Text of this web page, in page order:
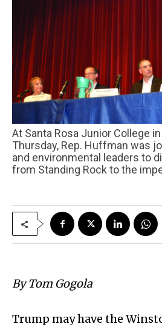
At Santa Rosa Junior College in Petaluma last
Thursday, Rep. Huffman was
and environmental leaders to
from Standing Rock to the
By Tom Gogola
Trump may have the